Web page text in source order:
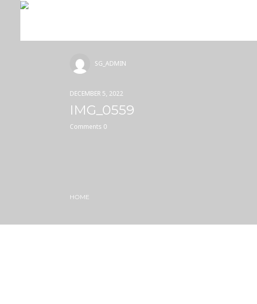
SG_ADMIN
DECEMBER 5, 2022
IMG_0559
Comments 0
HOME